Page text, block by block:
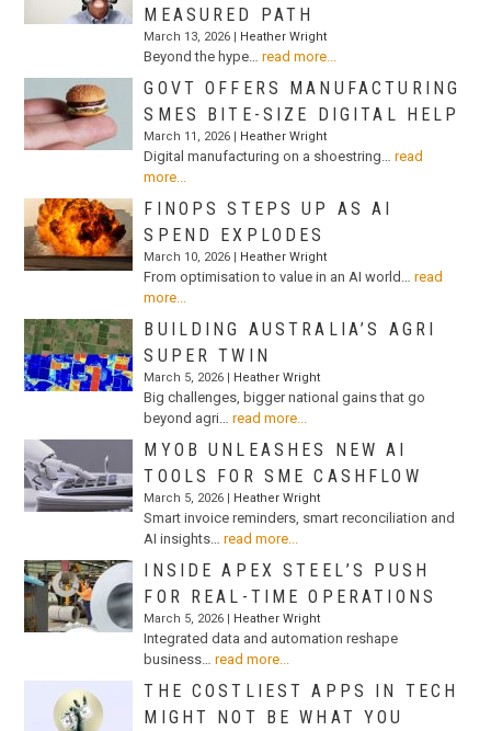
MEASURED PATH
March 13, 2026 | Heather Wright
Beyond the hype… read more...
GOVT OFFERS MANUFACTURING
SMES BITE-SIZE DIGITAL HELP
March 11, 2026 | Heather Wright
Digital manufacturing on a shoestring…
read
more...
FINOPS STEPS UP AS AI
SPEND EXPLODES
March 10, 2026 | Heather Wright
From optimisation to value in an AI world…
read
more...
BUILDING AUSTRALIA’S AGRI
SUPER TWIN
March 5, 2026 | Heather Wright
Big challenges, bigger national gains that go
beyond agri…
read more...
MYOB UNLEASHES NEW AI
TOOLS FOR SME CASHFLOW
March 5, 2026 | Heather Wright
Smart invoice reminders, smart reconciliation and
AI insights…
read more...
INSIDE APEX STEEL’S PUSH
FOR REAL-TIME OPERATIONS
March 5, 2026 | Heather Wright
Integrated data and automation reshape
business…
read more...
THE COSTLIEST APPS IN TECH
MIGHT NOT BE WHAT YOU